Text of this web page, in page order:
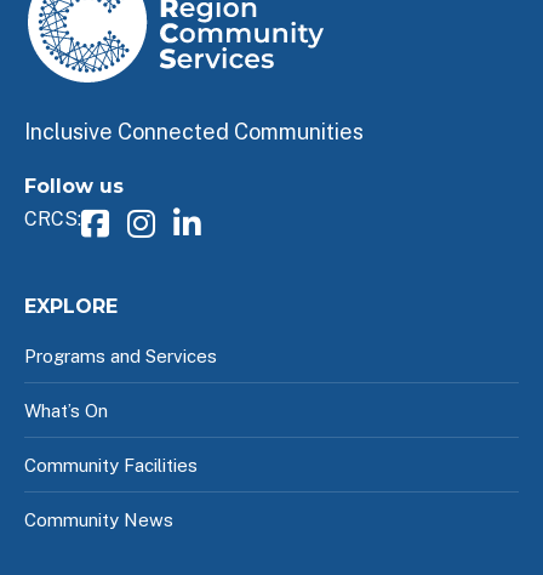
Inclusive Connected Communities
Follow us
CRCS:
EXPLORE
Programs and Services
What’s On
Community Facilities
Community News